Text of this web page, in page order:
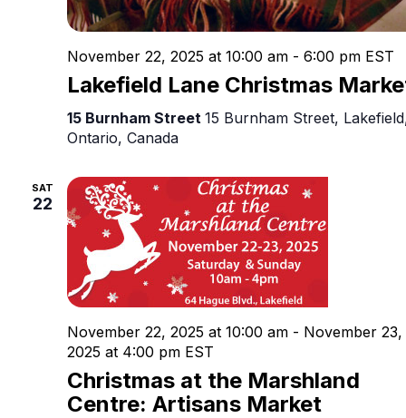
Lakefield Lane Christmas
November 22, 2025 at 10:00 am - 6:00 pm EST
15 Burnham Street 15 Burnham Street,
Ontario, Canada
SAT
22
Christmas at the Marshland
Centre: Artisans Market
November 22, 2025 at 10:00 am - November 23,
2025 at 4:00 pm EST